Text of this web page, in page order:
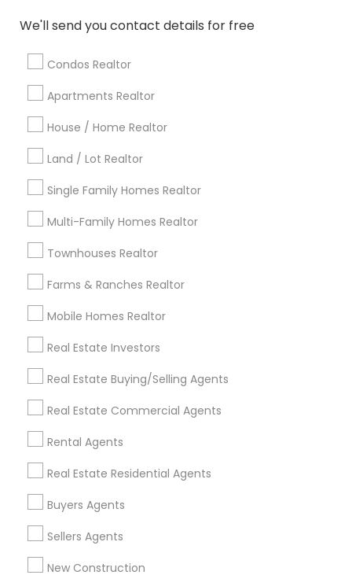
We'll send you contact details for free
Condos Realtor
Apartments Realtor
House / Home Realtor
Land / Lot Realtor
Single Family Homes Realtor
Multi-Family Homes Realtor
Townhouses Realtor
Farms & Ranches Realtor
Mobile Homes Realtor
Real Estate Investors
Real Estate Buying/Selling Agents
Real Estate Commercial Agents
Rental Agents
Real Estate Residential Agents
Buyers Agents
Sellers Agents
New Construction
Atlanta Metro Area
Austin Metro Area
calgary metro area
Cincinnati Metro Area
Detroit Metro Area Houston Metro Area
Indianapolis Metro Area Inland Empire Area
Kansas City Metro Area
Useful Links
Badge
Find and Post Ads
Get IT Training
Find Events & Tickets
Corporate
+1-512-788-5300
us.sulekha@sulekha.com
Stay Connected